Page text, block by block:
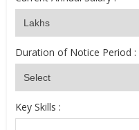
Duration of Notice Period :
Key Skills :